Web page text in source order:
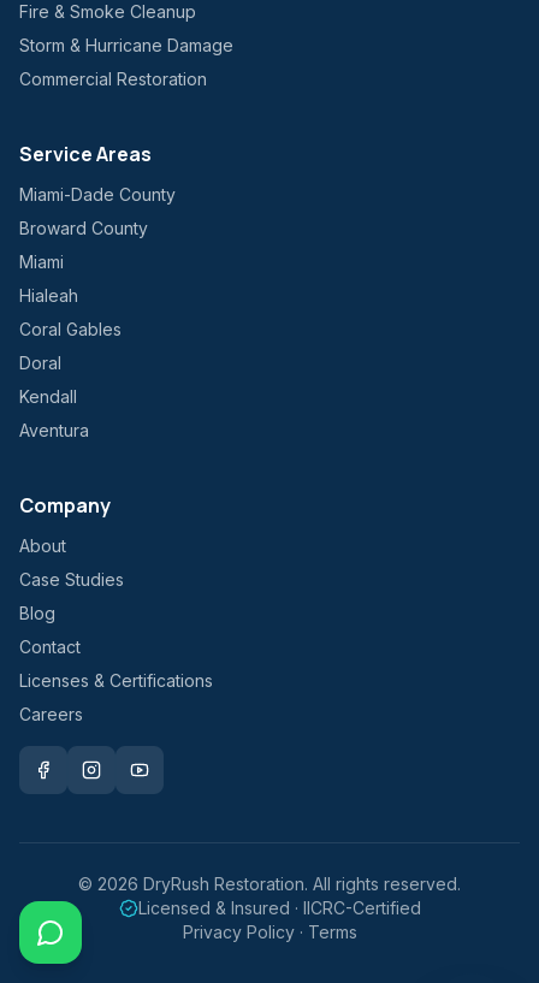
Fire & Smoke Cleanup
Storm & Hurricane Damage
Commercial Restoration
Service Areas
Miami-Dade County
Broward County
Miami
Hialeah
Coral Gables
Doral
Kendall
Aventura
Company
About
Case Studies
Blog
Contact
Licenses & Certifications
Careers
© 2026 DryRush Restoration. All rights reserved.
Licensed & Insured · IICRC-Certified
Privacy Policy · Terms